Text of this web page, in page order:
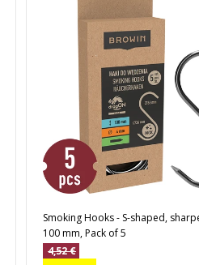
Smoking Hooks - S-shaped,
100 mm, Pack of 5
4,52 €